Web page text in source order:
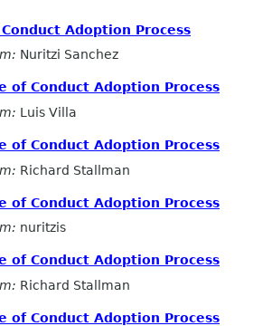
Adoption Process
Nuritzi Sanchez
of Conduct Adoption Process
Luis Villa
of Conduct Adoption Process
Richard Stallman
of Conduct Adoption Process
nuritzis
of Conduct Adoption Process
Richard Stallman
of Conduct Adoption Process